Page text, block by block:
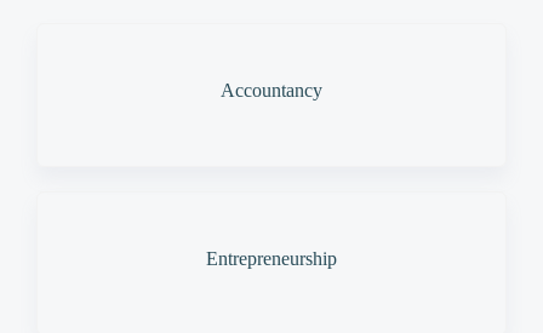
Accountancy
Entrepreneurship